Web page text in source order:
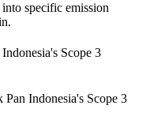
specific emission
's Scope 3
Pan Indonesia's Scope 3